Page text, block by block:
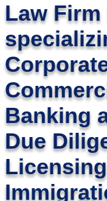
Law
Banking
Due